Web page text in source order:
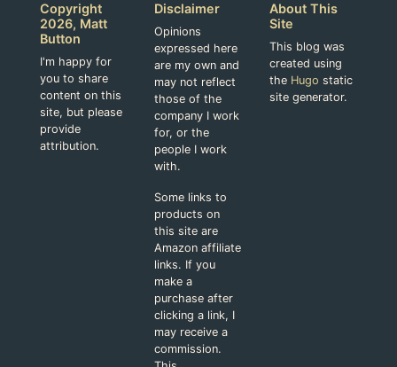
Copyright
2026, Matt
Button
I'm happy for
you to share
content on this
site, but please
provide
attribution.
Disclaimer
Opinions
expressed here
are my own and
may not reflect
those of the
company I work
for, or the
people I work
with.
Some links to
products on
this site are
Amazon affiliate
links. If you
make a
purchase after
clicking a link, I
may receive a
commission.
About This
Site
This blog was
created using
the Hugo static
site generator.